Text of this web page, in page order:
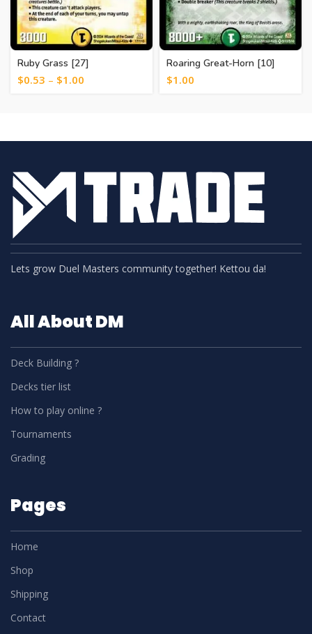
Ruby Grass [27]
$0.53 – $1.00
Roaring Great-Horn [10]
$1.00
Lets grow Duel Masters community together! Kettou da!
All About DM
Deck Building ?
Decks tier list
How to play online ?
Tournaments
Grading
Pages
Home
Shop
Shipping
Contact